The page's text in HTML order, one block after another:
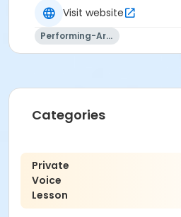
Visit website
Performing-Arts
Categories
Private
Voice
Lesson